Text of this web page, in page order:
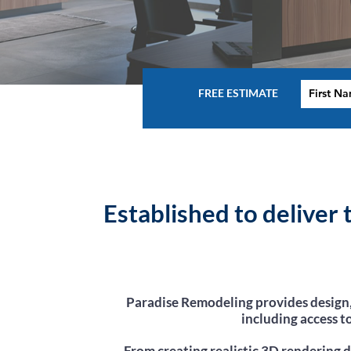
Established to deliver
Paradise Remodeling provides
including access
FREE ESTIMATE